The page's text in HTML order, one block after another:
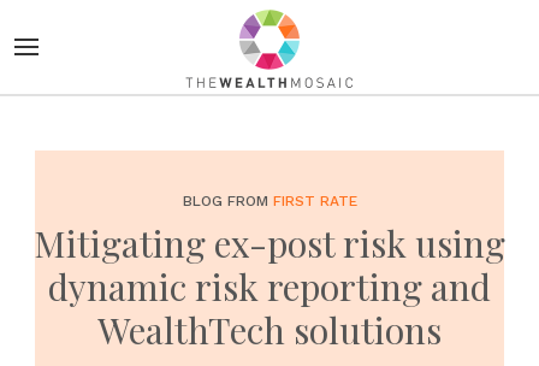
BLOG FROM FIRST RATE
Mitigating ex-post risk using
dynamic risk reporting and
WealthTech solutions